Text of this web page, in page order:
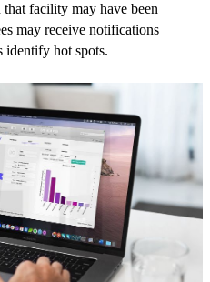
facility may have been
may receive notifications
identify hot spots.